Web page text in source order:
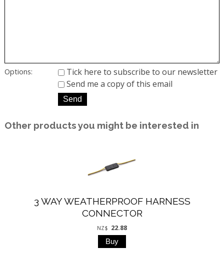
Options:
Tick here to subscribe to our newsletter
Send me a copy of this email
Other products you might be interested in
3 WAY WEATHERPROOF HARNESS
CONNECTOR
NZ$ 22.88